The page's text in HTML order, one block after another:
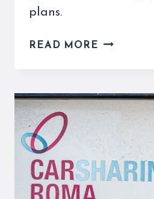
plans.
READ MORE THE
TICKETS,
PRICES,
MAPS
AND
STATIONS